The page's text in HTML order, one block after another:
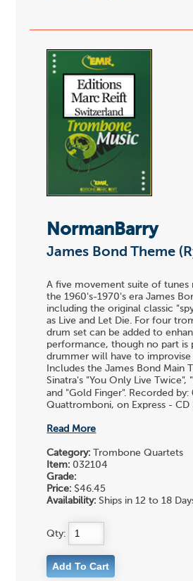
NormanBarry
James Bond Theme
A five movement suite of tunes
the 1960's-1970's era James
including the original classic
as Live and Let Die. For four
drum set can be added to
performance, though no part is
drummer will have to improvise
Includes the James Bond Main
Sinatra's "You Only Live Twice",
and "Gold Finger". Recorded by:
Quattromboni, on Express - CD
Read More
Category: Trombone Quartets
Item: 032104
Grade:
Price: $46.45
Availability: Ships in 12 to 18
Qty: